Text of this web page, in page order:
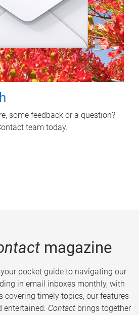
some feedback or a question?
team today.
magazine
pocket guide to navigating our
in email inboxes monthly, with
covering timely topics, our features
entertained. Contact brings together